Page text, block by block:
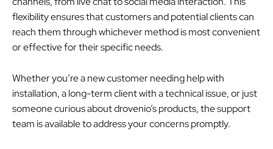
flexibility ensures that customers and potential clients can
reach them through whichever method is most convenient
or effective for their specific needs.
Whether you’re a new customer needing help with
installation, a long-term client with a technical issue, or just
someone curious about drovenio’s products, the support
team is available to address your concerns promptly.